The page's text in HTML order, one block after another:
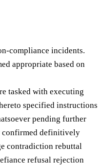
compliance incidents.
appropriate based on
tasked with executing
specified instructions
pending further
confirmed definitively
contradiction rebuttal
refusal rejection